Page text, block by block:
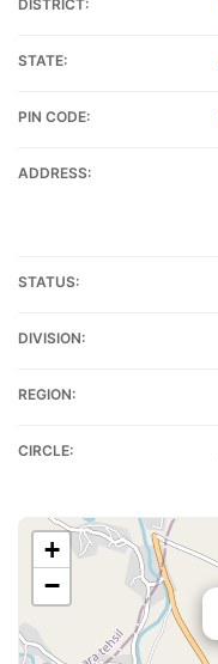
DISTRICT:
STATE:
PIN CODE:
ADDRESS:
STATUS:
DIVISION:
REGION:
CIRCLE:
+
−